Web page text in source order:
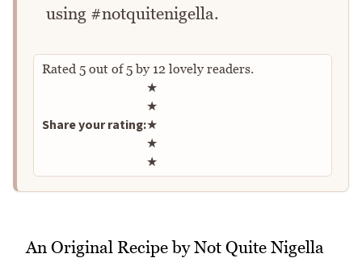
using #notquitenigella.
Rated 5 out of5by 12 lovely readers.
Share your rating:
Rate this recipe
★
★
★
★
★
An Original Recipe by Not Quite Nigella